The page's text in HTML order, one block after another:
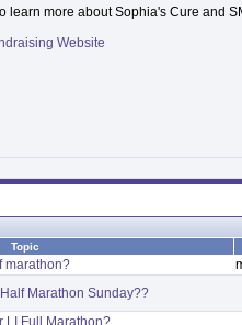
learn more about Sophia's Cure and
Website
Topic
marathon?
Marathon Sunday??
LI Full Marathon?